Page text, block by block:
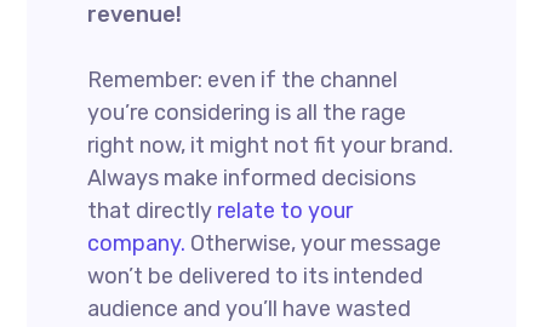
revenue!
Remember: even if the channel
you’re considering is all the rage
right now, it might not fit your brand.
Always make informed decisions
that directly relate to your
company. Otherwise, your message
won’t be delivered to its intended
audience and you’ll have wasted